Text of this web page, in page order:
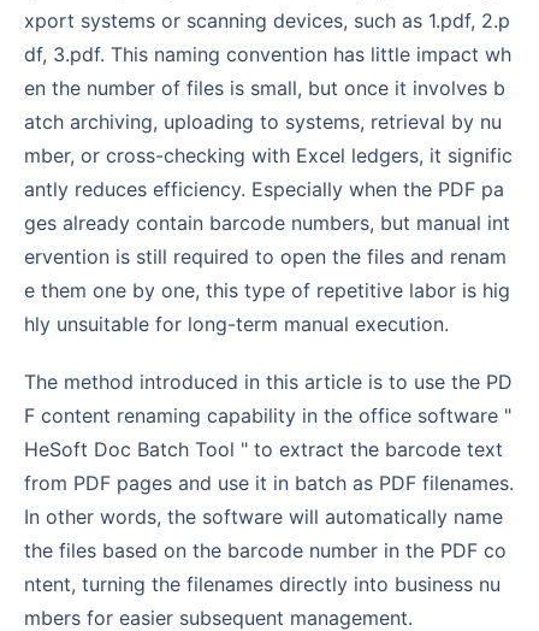
xport systems or scanning devices, such as 1.pdf, 2.p
df, 3.pdf. This naming convention has little impact wh
en the number of files is small, but once it involves b
atch archiving, uploading to systems, retrieval by nu
mber, or cross-checking with Excel ledgers, it signific
antly reduces efficiency. Especially when the PDF pa
ges already contain barcode numbers, but manual int
ervention is still required to open the files and renam
e them one by one, this type of repetitive labor is hig
hly unsuitable for long-term manual execution.
The method introduced in this article is to use the PD
F content renaming capability in the office software "
HeSoft Doc Batch Tool " to extract the barcode text
from PDF pages and use it in batch as PDF filenames.
In other words, the software will automatically name
the files based on the barcode number in the PDF co
ntent, turning the filenames directly into business nu
mbers for easier subsequent management.